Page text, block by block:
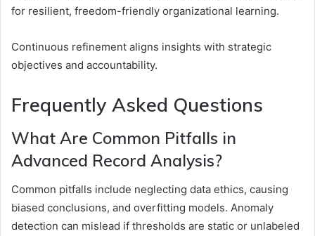
for resilient, freedom-friendly organizational learning.
Continuous refinement aligns insights with strategic
objectives and accountability.
Frequently Asked Questions
What Are Common Pitfalls in
Advanced Record Analysis?
Common pitfalls include neglecting data ethics, causing
biased conclusions, and overfitting models. Anomaly
detection can mislead if thresholds are static or unlabeled